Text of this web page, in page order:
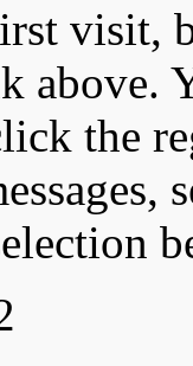
visit,
above.
the